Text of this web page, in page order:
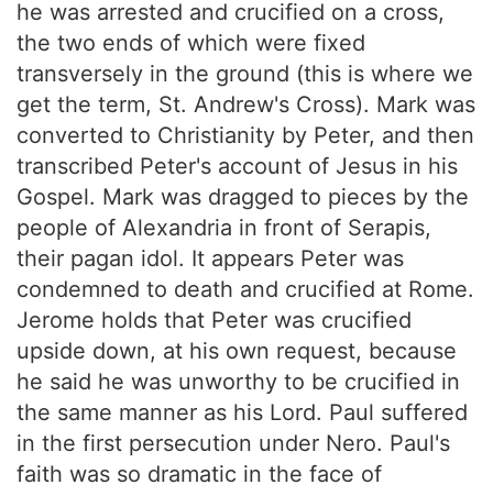
he was arrested and crucified on a cross,
the two ends of which were fixed
transversely in the ground (this is where we
get the term, St. Andrew's Cross). Mark was
converted to Christianity by Peter, and then
transcribed Peter's account of Jesus in his
Gospel. Mark was dragged to pieces by the
people of Alexandria in front of Serapis,
their pagan idol. It appears Peter was
condemned to death and crucified at Rome.
Jerome holds that Peter was crucified
upside down, at his own request, because
he said he was unworthy to be crucified in
the same manner as his Lord. Paul suffered
in the first persecution under Nero. Paul's
faith was so dramatic in the face of